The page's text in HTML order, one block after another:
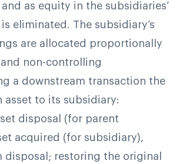
as equity in the subsidiaries’
eliminated. The subsidiary’s
are allocated proportionally
non-controlling
a downstream transaction the
asset to its subsidiary:
disposal (for parent
acquired (for subsidiary),
disposal; restoring the original